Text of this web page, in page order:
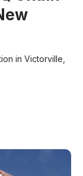
in Victorville,